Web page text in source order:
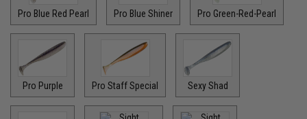
Pro Blue Red Pearl Pro Blue Shiner Pro Green-Red-Pearl
Pro Purple Pro Staff Special Sexy Shad